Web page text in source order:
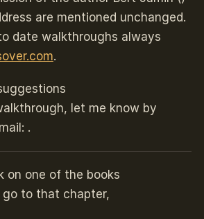
are mentioned unchanged.
date walkthroughs always
.
let me know by
.
on one of the books
go to that chapter,